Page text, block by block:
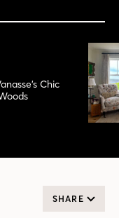
Chic
SHARE